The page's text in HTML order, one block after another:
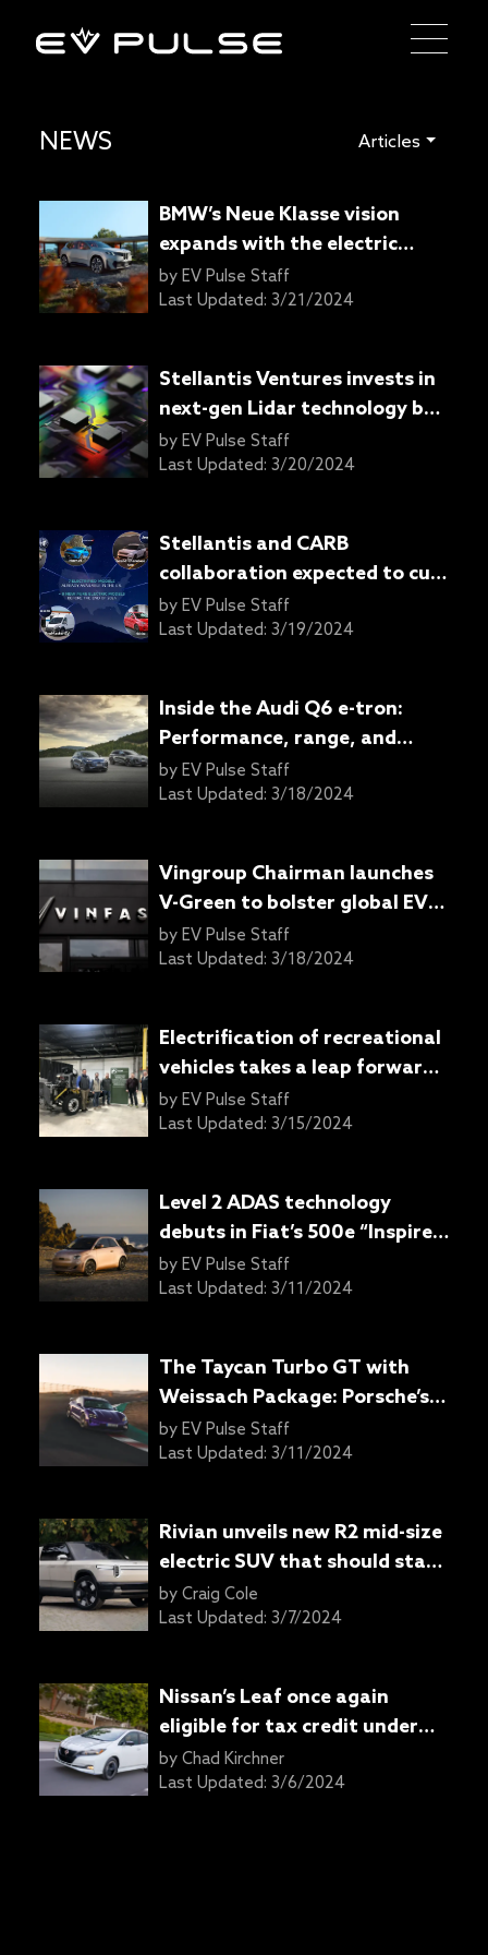
NEWS Articles
BMW’s Neue Klasse vision
expands with the electric
Vision Neue Klasse X SAV
concept
by EV Pulse Staff
Last Updated: 3/21/2024
Stellantis Ventures invests in
next-gen Lidar technology by
SteerLight
by EV Pulse Staff
Last Updated: 3/20/2024
Stellantis and CARB
collaboration expected to cut
millions of tons of emissions
by EV Pulse Staff
Last Updated: 3/19/2024
Inside the Audi Q6 e-tron:
Performance, range, and
charging capabilities detailed
by EV Pulse Staff
Last Updated: 3/18/2024
Vingroup Chairman launches
V-Green to bolster global EV
charging infrastructure
by EV Pulse Staff
Last Updated: 3/18/2024
Electrification of recreational
vehicles takes a leap forward
with Harbinger’s latest
delivery
by EV Pulse Staff
Last Updated: 3/15/2024
Level 2 ADAS technology
debuts in Fiat’s 500e “Inspired
By” models
by EV Pulse Staff
Last Updated: 3/11/2024
The Taycan Turbo GT with
Weissach Package: Porsche’s
electric track marvel
by EV Pulse Staff
Last Updated: 3/11/2024
Rivian unveils new R2 mid-size
electric SUV that should start
around $45,000
by Craig Cole
Last Updated: 3/7/2024
Nissan’s Leaf once again
eligible for tax credit under
IRA
by Chad Kirchner
Last Updated: 3/6/2024